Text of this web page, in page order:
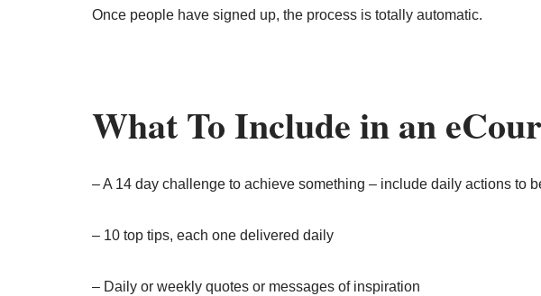
Once people have signed up, the process is totally automatic.
What To Include in an
– A 14 day challenge to achieve something – include daily actions to
– 10 top tips, each one delivered daily
– Daily or weekly quotes or messages of inspiration